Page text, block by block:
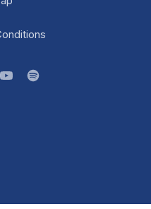
New Window
New Window